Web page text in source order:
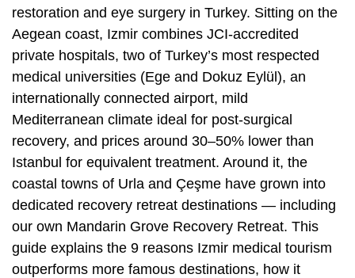
restoration and eye surgery in Turkey. Sitting on the
Aegean coast, Izmir combines JCI-accredited
private hospitals, two of Turkey’s most respected
medical universities (Ege and Dokuz Eylül), an
internationally connected airport, mild
Mediterranean climate ideal for post-surgical
recovery, and prices around 30–50% lower than
Istanbul for equivalent treatment. Around it, the
coastal towns of Urla and Çeşme have grown into
dedicated recovery retreat destinations — including
our own Mandarin Grove Recovery Retreat. This
guide explains the 9 reasons Izmir medical tourism
outperforms more famous destinations, how it